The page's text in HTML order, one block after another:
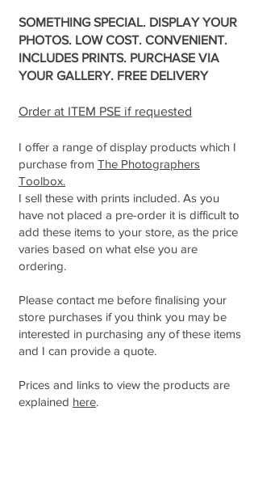
SOMETHING SPECIAL. DISPLAY YOUR
PHOTOS. LOW COST. CONVENIENT.
INCLUDES PRINTS. PURCHASE VIA
YOUR GALLERY. FREE DELIVERY
Order at ITEM PSE if requested
I offer a range of display products which I
purchase from The Photographers
Toolbox.
I sell these with prints included. As you
have not placed a pre-order it is difficult to
add these items to your store, as the price
varies based on what else you are
ordering.
Please contact me before finalising your
store purchases if you think you may be
interested in purchasing any of these items
and I can provide a quote.
Prices and links to view the products are
explained here.